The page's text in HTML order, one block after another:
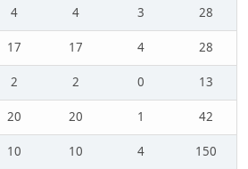
4 4 3
28
17 17 4
28
2 2 0
13
20 20 1
42
10 10 4
150